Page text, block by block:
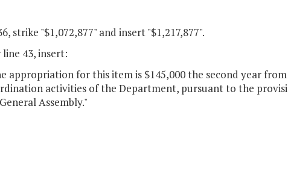
strike "$1,072,877" and insert "$1,217,877".
line 43, insert:
appropriation for this item is $145,000 the second year
activities of the Department, pursuant to the
Assembly."